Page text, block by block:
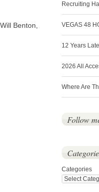
Benton,
Recruiting
VEGAS 48
12 Years
2026 All
Where Are
Follow
Categories